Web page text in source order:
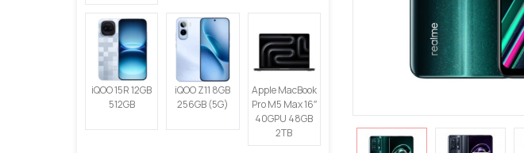
iQOO 15R 12GB
512GB
iQOO Z11 8GB
256GB (5G)
Apple MacBook
Pro M5 Max 16″
40GPU 48GB
2TB